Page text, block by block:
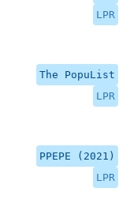
LPR
The PopuList
LPR
PPEPE (2021)
LPR